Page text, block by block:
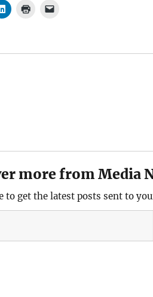
more from Media
to get the latest posts sent to